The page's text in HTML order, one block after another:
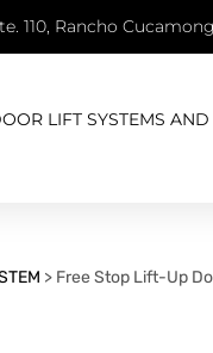
110, Rancho
LIFT SYSTEMS
> Free Stop Lift-Up